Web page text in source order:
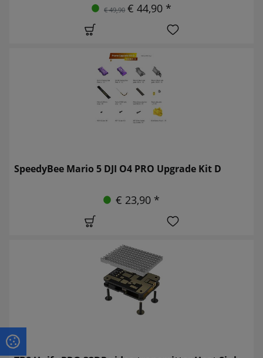
€ 49,90 € 44,90 *
SpeedyBee Mario 5 DJI O4 PRO Upgrade Kit D
€ 23,90 *